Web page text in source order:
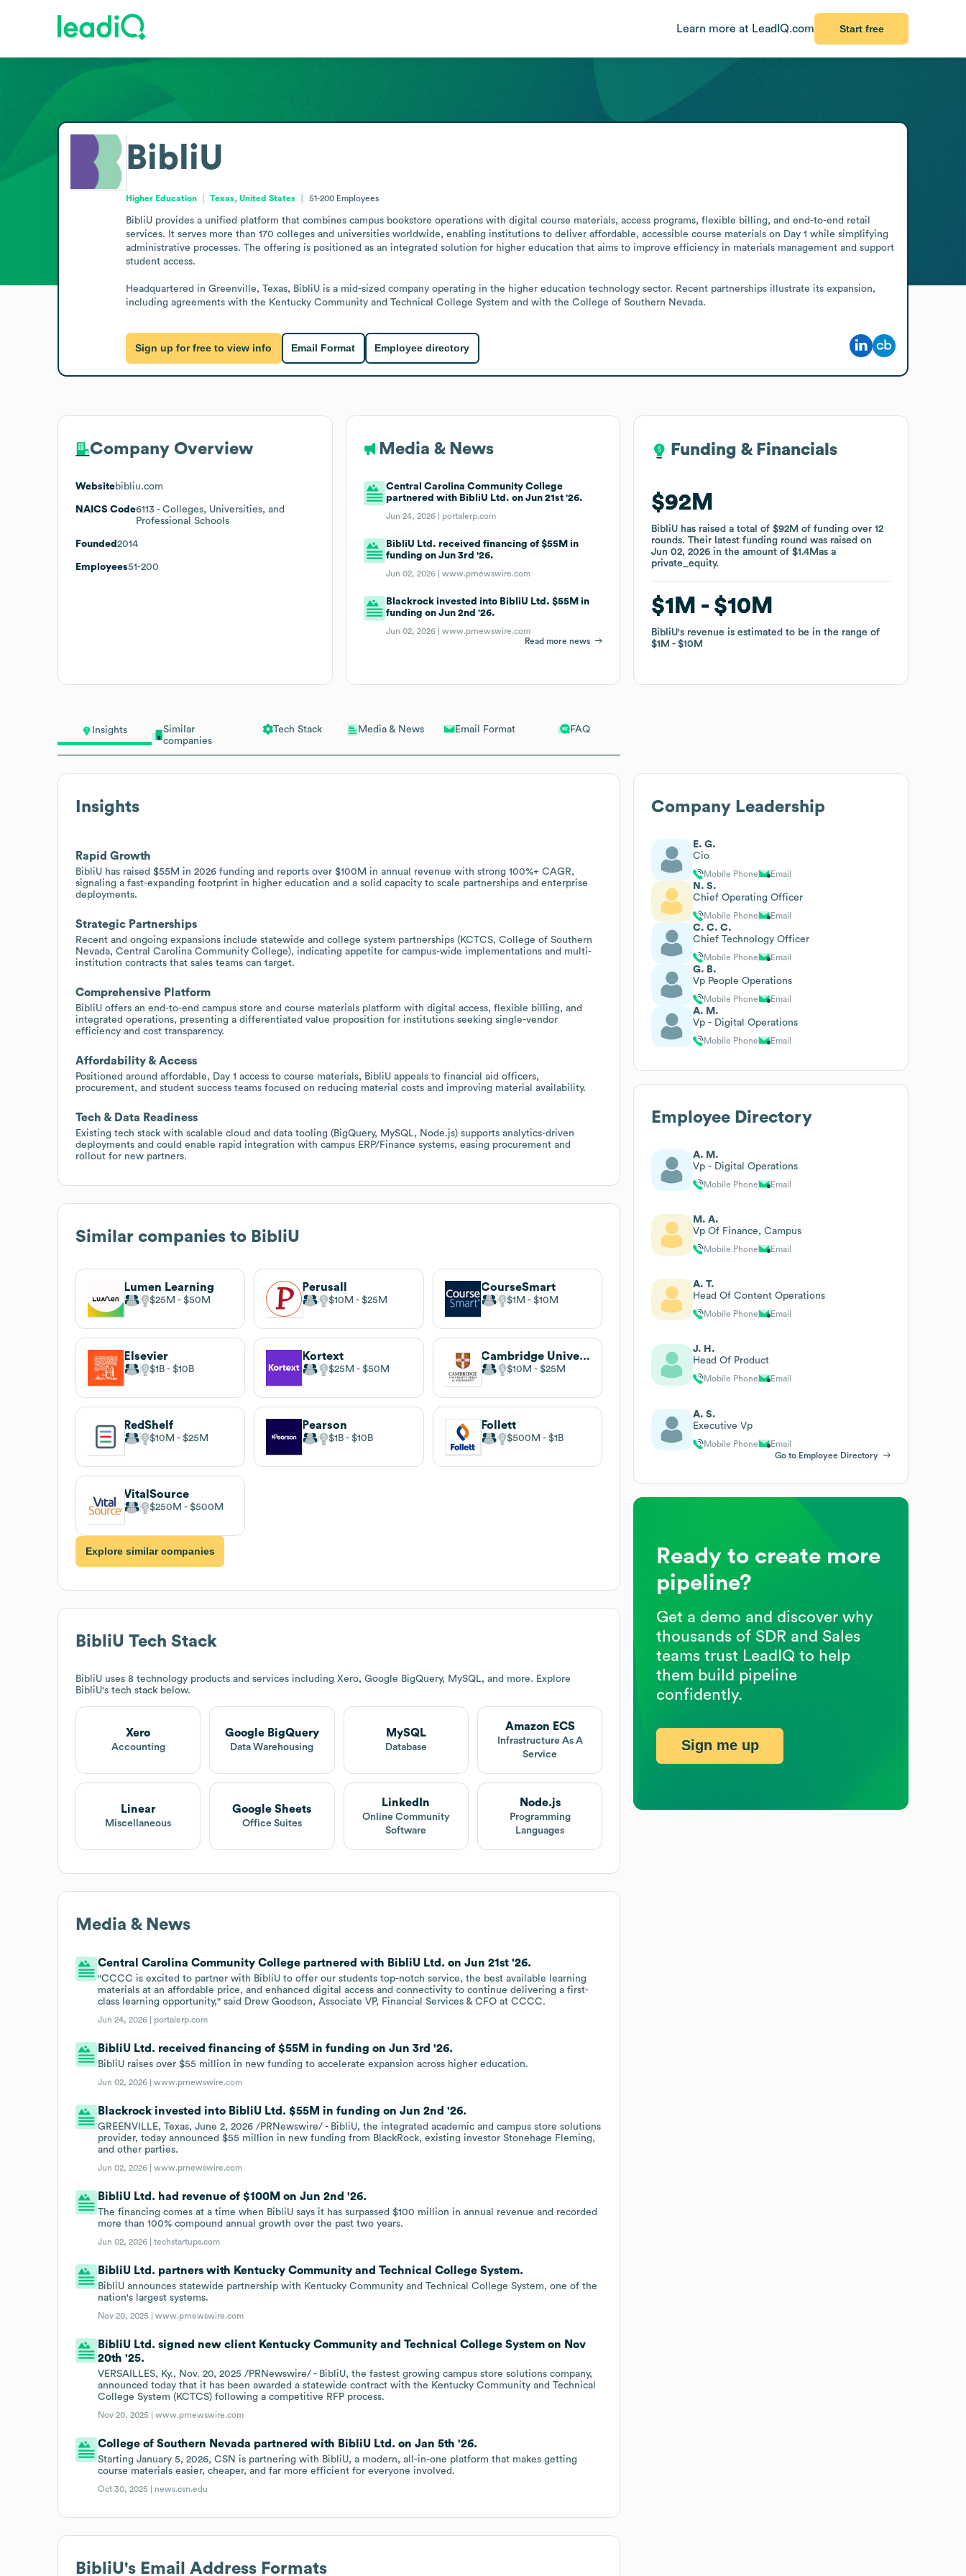
Learn more at LeadIQ.com Start free
Insights
Similar
companies
Tech Stack Media & News Email Format FAQ
Insights
Rapid Growth
BibliU has raised $55M in 2026 funding and reports over $100M in annual revenue with strong 100%+ CAGR,
signaling a fast-expanding footprint in higher education and a solid capacity to scale partnerships and enterprise
deployments.
Strategic Partnerships
Recent and ongoing expansions include statewide and college system partnerships (KCTCS, College of Southern
Nevada, Central Carolina Community College), indicating appetite for campus-wide implementations and multi-
institution contracts that sales teams can target.
Comprehensive Platform
BibliU offers an end-to-end campus store and course materials platform with digital access, flexible billing, and
integrated operations, presenting a differentiated value proposition for institutions seeking single-vendor
efficiency and cost transparency.
Affordability & Access
Positioned around affordable, Day 1 access to course materials, BibliU appeals to financial aid officers,
procurement, and student success teams focused on reducing material costs and improving material availability.
Tech & Data Readiness
Existing tech stack with scalable cloud and data tooling (BigQuery, MySQL, Node.js) supports analytics-driven
deployments and could enable rapid integration with campus ERP/Finance systems, easing procurement and
rollout for new partners.
Similar companies to BibliU
Lumen Learning
$25M $50M
Perusall
$10M $25M
CourseSmart
$1M $10M
Elsevier
$1B $10B
Kortext
$25M $50M
Cambridge University Press
$10M $25M
RedShelf
$10M $25M
Pearson
$1B $10B
Follett
$500M $1B
VitalSource
$250M $500M
Explore similar companies
BibliU Tech Stack
BibliU uses 8 technology products and services including Xero, Google BigQuery, MySQL, and more. Explore
BibliU's tech stack below.
Xero
Accounting
Google BigQuery
Data Warehousing
MySQL
Database
Amazon ECS
Infrastructure As A
Service
Linear
Miscellaneous
Google Sheets
Office Suites
LinkedIn
Online Community
Software
Node.js
Programming
Languages
Media & News
Central Carolina Community College partnered with BibliU Ltd. on Jun 21st '26.
"CCCC is excited to partner with BibliU to offer our students top-notch service, the best available learning
materials at an affordable price, and enhanced digital access and connectivity to continue delivering a first-
class learning opportunity," said Drew Goodson, Associate VP, Financial Services & CFO at CCCC.
Jun 24, 2026 | portalerp.com
BibliU Ltd. received financing of $55M in funding on Jun 3rd '26.
BibliU raises over $55 million in new funding to accelerate expansion across higher education.
Jun 02, 2026 |www.prnewswire.com
Blackrock invested into BibliU Ltd. $55M in funding on Jun 2nd '26.
GREENVILLE, Texas, June 2, 2026 /PRNewswire/ - BibliU, the integrated academic and campus store solutions
provider, today announced $55 million in new funding from BlackRock, existing investor Stonehage Fleming,
and other parties.
Jun 02, 2026 |www.prnewswire.com
BibliU Ltd. had revenue of $100M on Jun 2nd '26.
The financing comes at a time when BibliU says it has surpassed $100 million in annual revenue and recorded
more than 100% compound annual growth over the past two years.
Jun 02, 2026 |techstartups.com
BibliU Ltd. partners with Kentucky Community and Technical College System.
BibliU announces statewide partnership with Kentucky Community and Technical College System, one of the
nation's largest systems.
Nov 20, 2025 |www.prnewswire.com
BibliU Ltd. signed new client Kentucky Community and Technical College System on Nov
20th '25.
VERSAILLES, Ky., Nov. 20, 2025 /PRNewswire/ - BibliU, the fastest growing campus store solutions company,
announced today that it has been awarded a statewide contract with the Kentucky Community and Technical
College System (KCTCS) following a competitive RFP process.
Nov 20, 2025 |www.prnewswire.com
College of Southern Nevada partnered with BibliU Ltd. on Jan 5th '26.
Starting January 5, 2026, CSN is partnering with BibliU, a modern, all-in-one platform that makes getting
course materials easier, cheaper, and far more efficient for everyone involved.
Oct 30, 2025 | news.csn.edu
BibliU's Email Address Formats
BibliU
Higher Education Texas, United States 51-200 Employees
BibliU provides a unified platform that combines campus bookstore operations with digital course materials, access programs, flexible billing, and end-to-end retail
services. It serves more than 170 colleges and universities worldwide, enabling institutions to deliver affordable, accessible course materials on Day 1 while simplifying
administrative processes. The offering is positioned as an integrated solution for higher education that aims to improve efficiency in materials management and support
student access.
Headquartered in Greenville, Texas, BibliU is a mid-sized company operating in the higher education technology sector. Recent partnerships illustrate its expansion,
including agreements with the Kentucky Community and Technical College System and with the College of Southern Nevada.
Sign up for free to view info Email Format Employee directory
Company Overview
Websitebibliu.com
NAICS Code6113 - Colleges, Universities, and
Professional Schools
Founded 2014
Employees51-200
Media & News
Central Carolina Community College
partnered with BibliU Ltd. on Jun 21st '26.
Jun 24, 2026 | portalerp.com
BibliU Ltd. received financing of $55M in
funding on Jun 3rd '26.
Jun 02, 2026 |www.prnewswire.com
Blackrock invested into BibliU Ltd. $55M in
funding on Jun 2nd '26.
Jun 02, 2026 |www.prnewswire.com
Read more news
Funding & Financials
$92M
BibliU has raised a total of$92M of fundingover12
rounds.Their latest funding round was raised on
Jun 02, 2026 in the amount of$1.4Mas a
private_equity.
$1M $10M
BibliU's revenue is estimated to be in the range of
$1M
$10M
Funding & Financials
$92M
BibliU has raised a total of$92M of fundingover12
rounds.Their latest funding round was raised on
Jun 02, 2026 in the amount of$1.4Mas a
private_equity.
$1M $10M
BibliU's revenue is estimated to be in the range of
$1M
$10M
Company Leadership
E. G.
Cio
Mobile Phone Email
N. S.
Chief Operating Officer
Mobile Phone Email
C. C. C.
Chief Technology Officer
Mobile Phone Email
G. B.
Vp People Operations
Mobile Phone Email
A. M.
Vp - Digital Operations
Mobile Phone Email
Employee Directory
A. M.
Vp - Digital Operations
Mobile Phone Email
M. A.
Vp Of Finance, Campus
Mobile Phone Email
A. T.
Head Of Content Operations
Mobile Phone Email
J. H.
Head Of Product
Mobile Phone Email
A. S.
Executive Vp
Mobile Phone
Email
Go to Employee Directory
Ready to create more
pipeline?
Get a demo and discover why
thousands of SDR and Sales
teams trust LeadIQ to help
them build pipeline
confidently.
Sign me up